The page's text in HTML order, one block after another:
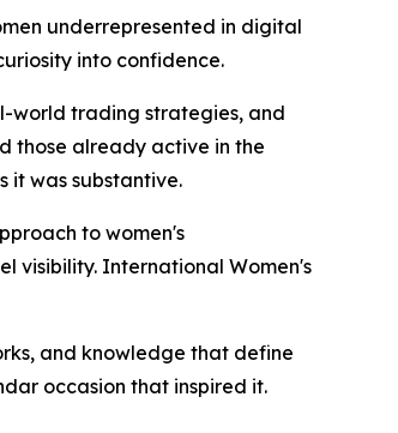
underrepresented in digital
into confidence.
world trading strategies, and
those already active in the
it was substantive.
to women's
visibility. International Women's
and knowledge that define
occasion that inspired it.